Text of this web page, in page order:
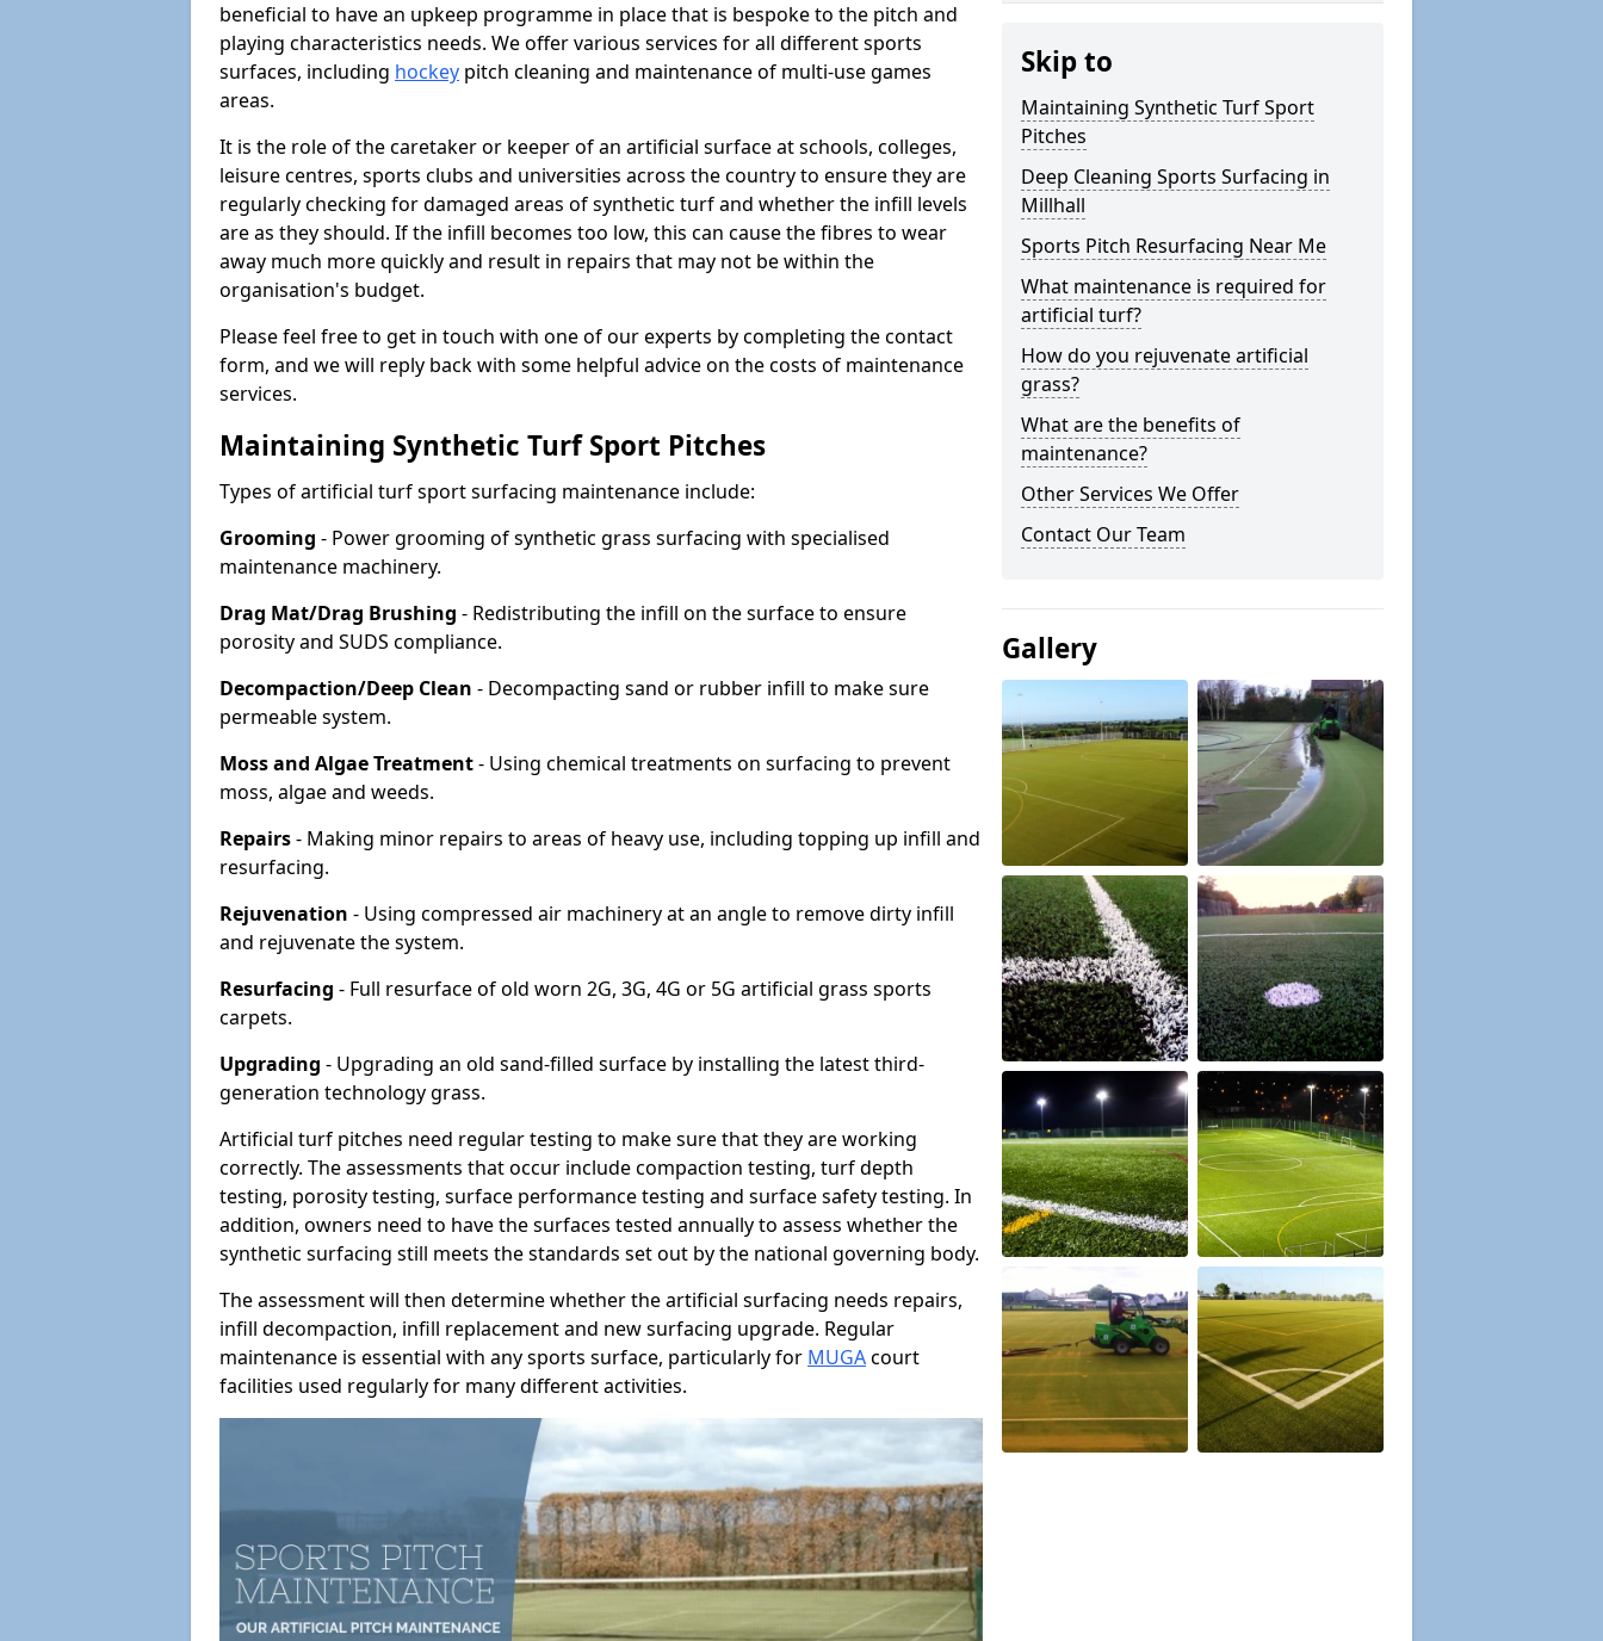
beneficial to have an upkeep programme in place that is bespoke to the pitch and
playing characteristics needs. We offer various services for all different sports
surfaces, including hockey pitch cleaning and maintenance of multi-use games
areas.
It is the role of the caretaker or keeper of an artificial surface at schools, colleges,
leisure centres, sports clubs and universities across the country to ensure they are
regularly checking for damaged areas of synthetic turf and whether the infill levels
are as they should. If the infill becomes too low, this can cause the fibres to wear
away much more quickly and result in repairs that may not be within the
organisation's budget.
Please feel free to get in touch with one of our experts by completing the contact
form, and we will reply back with some helpful advice on the costs of maintenance
services.
Maintaining Synthetic Turf Sport Pitches
Types of artificial turf sport surfacing maintenance include:
Grooming - Power grooming of synthetic grass surfacing with specialised
maintenance machinery.
Drag Mat/Drag Brushing - Redistributing the infill on the surface to ensure
porosity and SUDS compliance.
Decompaction/Deep Clean - Decompacting sand or rubber infill to make sure
permeable system.
Moss and Algae Treatment- Using chemical treatments on surfacing to prevent
moss, algae and weeds.
Repairs- Making minor repairs to areas of heavy use, including topping up infill and
resurfacing.
Rejuvenation - Using compressed air machinery at an angle to remove dirty infill
and rejuvenate the system.
Resurfacing - Full resurface of old worn 2G, 3G, 4G or 5G artificial grass sports
carpets.
Upgrading - Upgrading an old sand-filled surface by installing the latest third-
generation technology grass.
Artificial turf pitches need regular testing to make sure that they are working
correctly. The assessments that occur include compaction testing, turf depth
testing, porosity testing, surface performance testing and surface safety testing. In
addition, owners need to have the surfaces tested annually to assess whether the
synthetic surfacing still meets the standards set out by the national governing body.
The assessment will then determine whether the artificial surfacing needs repairs,
infill decompaction, infill replacement and new surfacing upgrade. Regular
maintenance is essential with any sports surface, particularly for MUGAcourt
facilities used regularly for many different activities.
Skip to
Maintaining Synthetic Turf Sport
Pitches
Deep Cleaning Sports Surfacing in
Millhall
Sports Pitch Resurfacing Near Me
What maintenance is required for
artificial turf?
How do you rejuvenate artificial
grass?
What are the benefits of
maintenance?
Other Services We Offer
Contact Our Team
Gallery